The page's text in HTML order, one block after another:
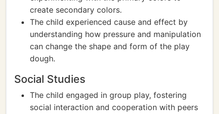
create secondary colors.
The child experienced cause and effect by
understanding how pressure and manipulation
can change the shape and form of the play
dough.
Social Studies
The child engaged in group play, fostering
social interaction and cooperation with peers